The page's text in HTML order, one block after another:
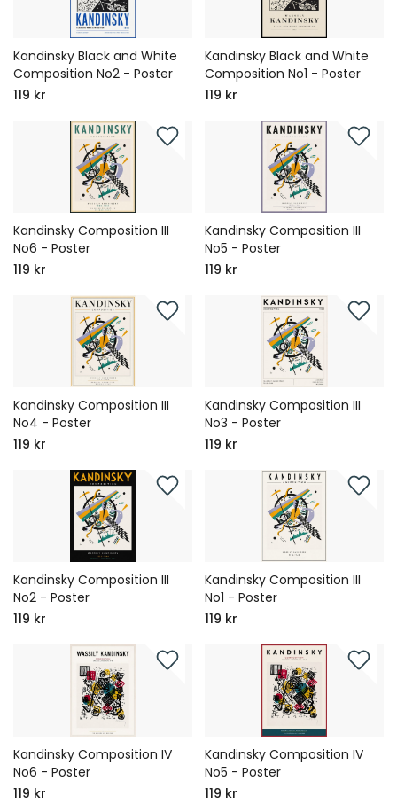
Kandinsky Black and White
Composition No2 - Poster
119 kr
Kandinsky Black and White
Composition No1 - Poster
119 kr
Kandinsky Composition III
No6 - Poster
119 kr
Kandinsky Composition III
No5 - Poster
119 kr
Kandinsky Composition III
No4 - Poster
119 kr
Kandinsky Composition III
No3 - Poster
119 kr
Kandinsky Composition III
No2 - Poster
119 kr
Kandinsky Composition III
No1 - Poster
119 kr
Kandinsky Composition IV
No6 - Poster
119 kr
Kandinsky Composition IV
No5 - Poster
119 kr